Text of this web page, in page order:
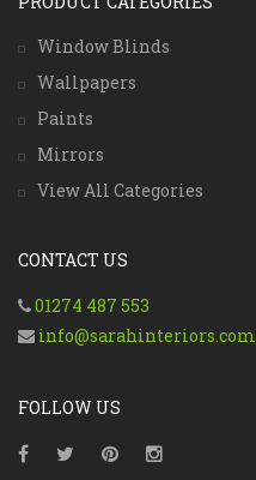
Window Blinds
Wallpapers
Paints
Mirrors
View All Categories
CONTACT US
01274 487 553
info@sarahinteriors.com
FOLLOW US